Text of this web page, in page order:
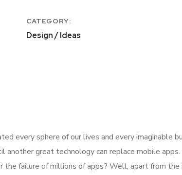
CATEGORY:
Design / Ideas
every sphere of our lives and every
another great technology can replace mobile
failure of millions of apps? Well, apart from